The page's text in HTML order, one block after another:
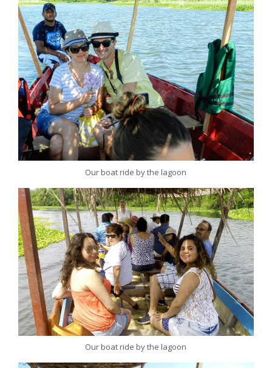
Our boat ride by the lagoon
Our boat ride by the lagoon